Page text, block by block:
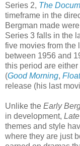
Series 2, The
timeframe in the
Bergman made
Series 3 falls in the
five movies from the
between 1956 and
this period are
(Good Morning,
release (his last
Unlike the Early
in development,
themes and style
where they are just